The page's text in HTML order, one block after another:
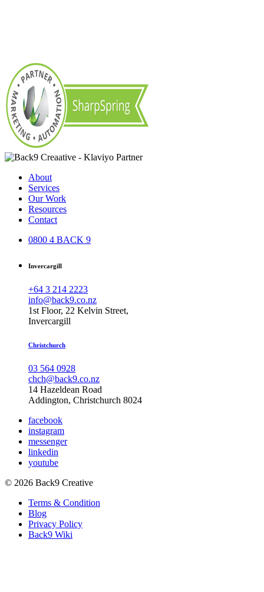
About
Services
Our Work
Resources
Contact
0800 4 BACK 9
Invercargill
+64 3 214 2223
info@back9.co.nz
1st Floor, 22 Kelvin Street,
Invercargill
Christchurch
03 564 0928
chch@back9.co.nz
14 Hazeldean Road
Addington, Christchurch 8024
facebook
instagram
messenger
linkedin
youtube
© 2026 Back9 Creative
Terms & Condition
Blog
Privacy Policy
Back9 Wiki